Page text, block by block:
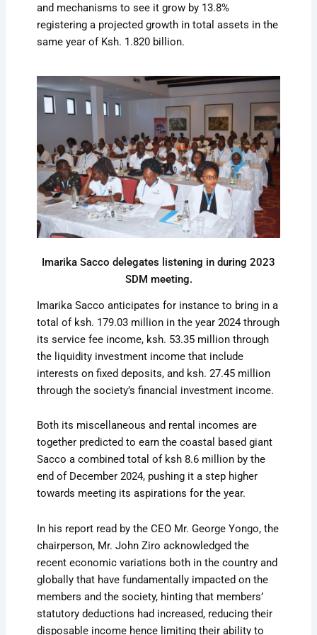
and mechanisms to see it grow by 13.8%
registering a projected growth in total assets in the
same year of Ksh. 1.820 billion.
Imarika Sacco delegates listening in during 2023
SDM meeting.
Imarika Sacco anticipates for instance to bring in a
total of ksh. 179.03 million in the year 2024 through
its service fee income, ksh. 53.35 million through
the liquidity investment income that include
interests on fixed deposits, and ksh. 27.45 million
through the society’s financial investment income.
Both its miscellaneous and rental incomes are
together predicted to earn the coastal based giant
Sacco a combined total of ksh 8.6 million by the
end of December 2024, pushing it a step higher
towards meeting its aspirations for the year.
In his report read by the CEO Mr. George Yongo, the
chairperson, Mr. John Ziro acknowledged the
recent economic variations both in the country and
globally that have fundamentally impacted on the
members and the society, hinting that members’
statutory deductions had increased, reducing their
disposable income hence limiting their ability to